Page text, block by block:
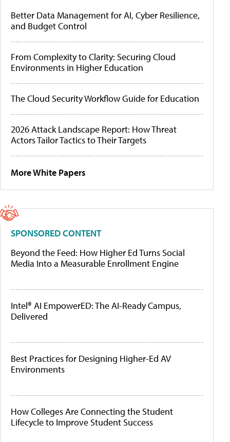
Better Data Management for AI, Cyber Resilience,
and Budget Control
From Complexity to Clarity: Securing Cloud
Environments in Higher Education
The Cloud Security Workflow Guide for Education
2026 Attack Landscape Report: How Threat
Actors Tailor Tactics to Their Targets
More White Papers
SPONSORED CONTENT
Beyond the Feed: How Higher Ed Turns Social
Media Into a Measurable Enrollment Engine
Intel® AI EmpowerED: The AI-Ready Campus,
Delivered
Best Practices for Designing Higher-Ed AV
Environments
How Colleges Are Connecting the Student
Lifecycle to Improve Student Success